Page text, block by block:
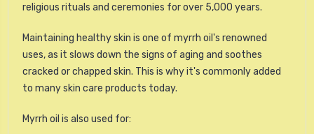
religious rituals and ceremonies for over 5,000 years.
Maintaining healthy skin is one of myrrh oil's renowned
uses, as it slows down the signs of aging and soothes
cracked or chapped skin. This is why it's commonly added
to many skin care products today.
Myrrh oil is also used for: